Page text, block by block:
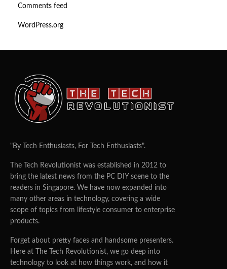
Comments feed
WordPress.org
"By Tech Enthusiasts, For Tech Enthusiasts".
The Tech Revolutionist was established in 2012 to
bring the latest news from the PC DIY scene to the
readers in Singapore. We have now expanded into
many other areas in technology, covering a wide
scope of topics from lifestyle consumer to enterprise
products.
Forget about pretty faces and handsome presenters.
Here at The Tech Revolutionist, we go deep into
technology to look at how things work, and how it